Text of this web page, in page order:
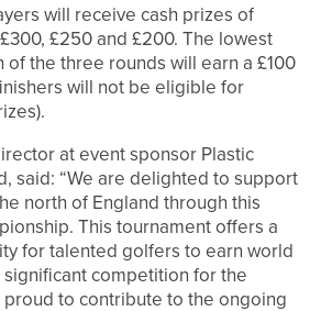
will receive cash prizes of
£250 and £200. The lowest
of the three rounds will earn a £100
will not be eligible for
at event sponsor Plastic
said: “We are delighted to support
north of England through this
This tournament offers a
for talented golfers to earn world
competition for the
proud to contribute to the ongoing